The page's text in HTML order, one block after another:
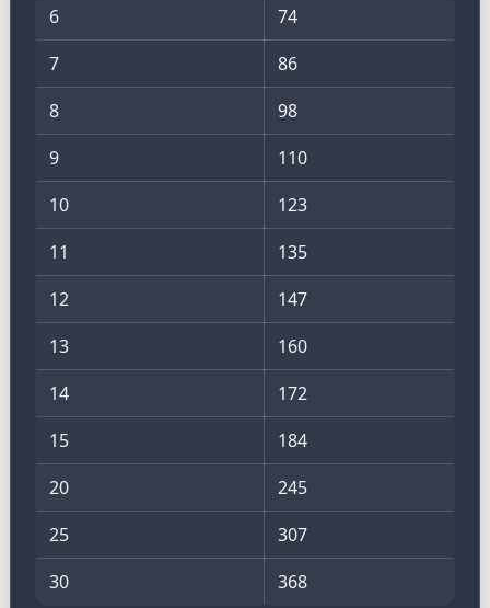
6
74
7
86
8
98
9
110
10
123
11
135
12
147
13
160
14
172
15
184
20
245
25
307
30
368